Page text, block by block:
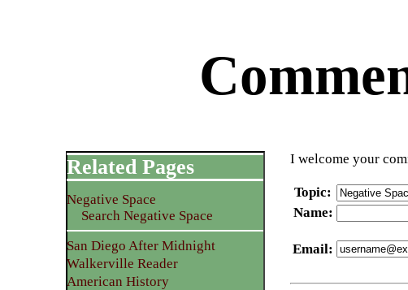
I welcome your
Topic:
Name:
Email:
Related Pages
Negative Space
Search Negative Space
San Diego After Midnight
Walkerville Reader
American History